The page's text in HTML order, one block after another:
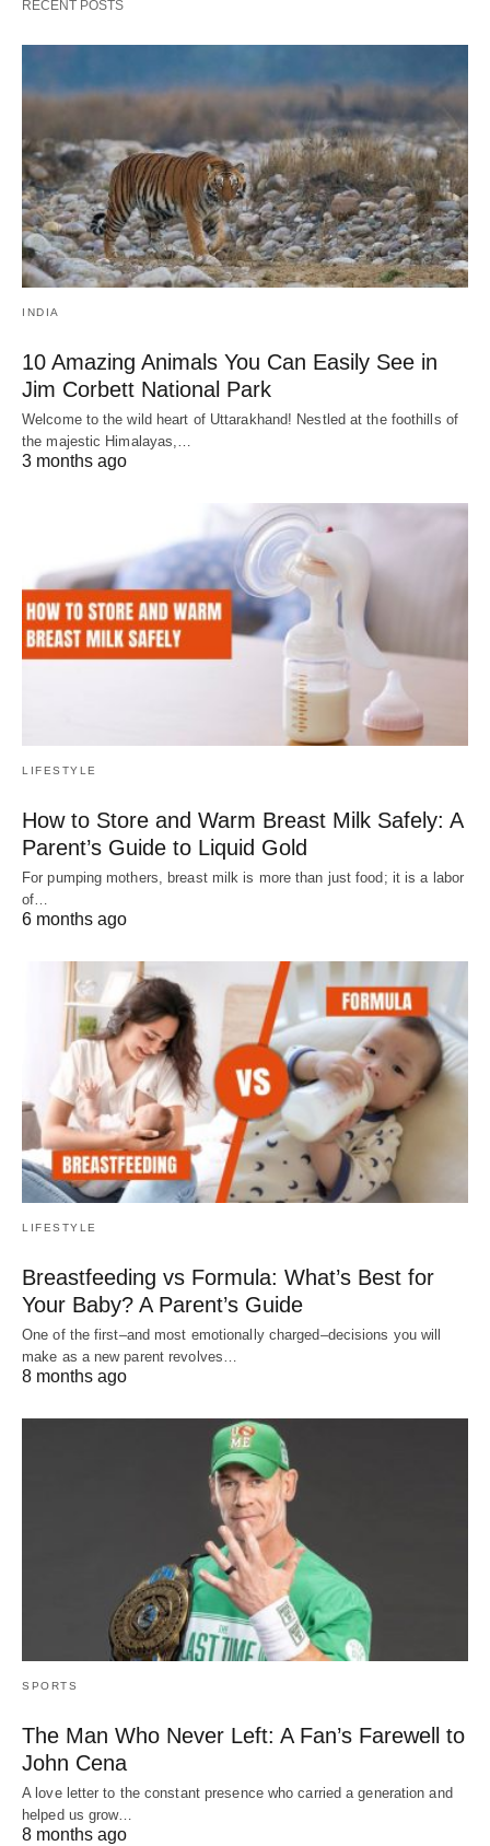
RECENT POSTS
INDIA
10 Amazing Animals You Can Easily See in
Jim Corbett National Park
Welcome to the wild heart of Uttarakhand! Nestled at the foothills of
the majestic Himalayas,…
3 months ago
LIFESTYLE
How to Store and Warm Breast Milk Safely: A
Parent’s Guide to Liquid Gold
For pumping mothers, breast milk is more than just food; it is a labor
of…
6 months ago
LIFESTYLE
Breastfeeding vs Formula: What’s Best for
Your Baby? A Parent’s Guide
One of the first–and most emotionally charged–decisions you will
make as a new parent revolves…
8 months ago
SPORTS
The Man Who Never Left: A Fan’s Farewell to
John Cena
A love letter to the constant presence who carried a generation and
helped us grow…
8 months ago